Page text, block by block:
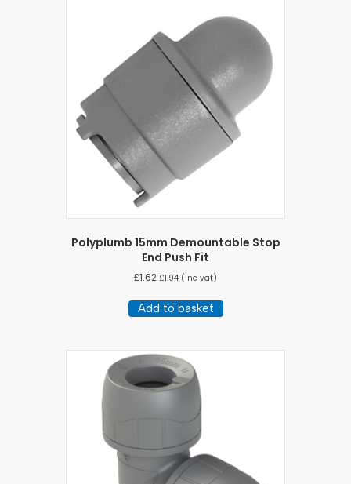
Polyplumb 15mm Demountable Stop
End Push Fit
£1.62 £1.94 (inc vat)
Add to basket